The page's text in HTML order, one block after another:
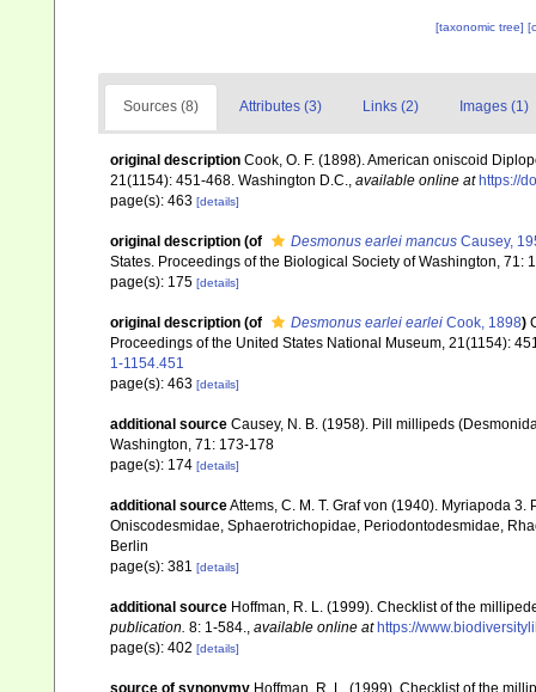
[taxonomic tree]
Sources (8) Attributes (3) Links (2) Images (1)
original description Cook, O. F. (1898). American oniscoid
21(1154): 451-468. Washington D.C., available online at https://
page(s): 463 [details]
original description (of Desmonus earlei mancus Causey,
States. Proceedings of the Biological Society of Washington, 71:
page(s): 175 [details]
original description (of Desmonus earlei earlei Cook, 1898)
Proceedings of the United States National Museum, 21(1154):
1-1154.451
page(s): 463 [details]
additional source Causey, N. B. (1958). Pill millipeds
Washington, 71: 173-178
page(s): 174 [details]
additional sourceAttems, C. M. T. Graf von (1940). Myriapoda
Oniscodesmidae, Sphaerotrichopidae, Periodontodesmidae,
Berlin
page(s): 381 [details]
additional source Hoffman, R. L. (1999). Checklist of the
publication. 8: 1-584., available online at https://
page(s): 402 [details]
source of synonymy Hoffman, R. L. (1999). Checklist of the